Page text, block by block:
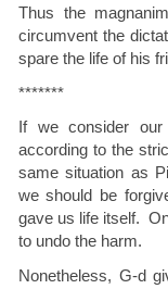
Thus the
circumvent the
spare the life of his
*******
If we consider
according to the
same situation as
we should be
gave us life itself.
to undo the harm.
Nonetheless, G-d